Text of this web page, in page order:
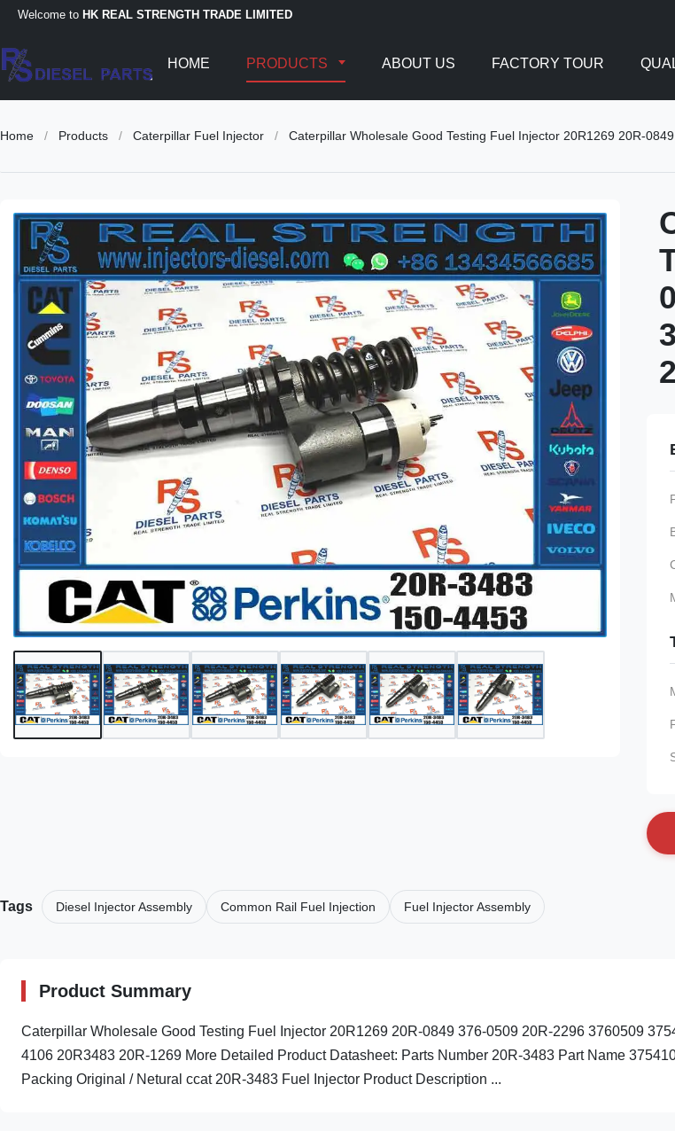
Welcome to HK REAL STRENGTH TRADE LIMITED
HOME PRODUCTS ABOUT US FACTORY TOUR
Home / Products / Caterpillar Fuel Injector / Caterpillar Wholesale Good Testing Fuel Injector 20R1269 20R-
Tags Diesel Injector Assembly Common Rail Fuel Injection Fuel Injector Assembly
Product Summary
Caterpillar Wholesale Good Testing Fuel Injector 20R1269 20R-0849 376-0509 20R-2296 3760509
4106 20R3483 20R-1269 More Detailed Product Datasheet: Parts Number 20R-3483 Part Name
Packing Original / Netural ccat 20R-3483 Fuel Injector Product Description ...